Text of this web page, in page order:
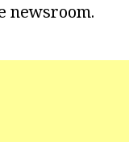
newsroom.